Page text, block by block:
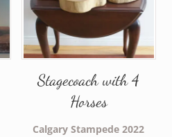
Stagecoach with 4
Horses
Calgary Stampede 2022